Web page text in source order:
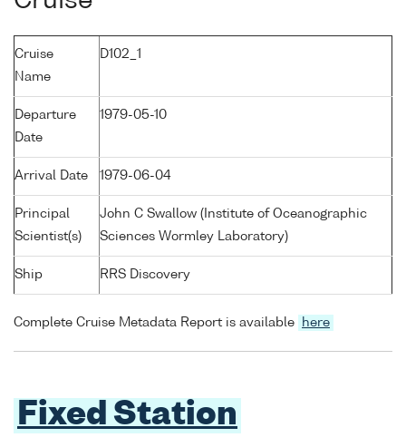
Cruise
Name
D102_1
Departure
Date
1979-05-10
Arrival Date 1979-06-04
Principal
Scientist(s)
John C Swallow (Institute of Oceanographic
Sciences Wormley Laboratory)
Ship RRS Discovery
Complete Cruise Metadata Report is available here
Fixed Station